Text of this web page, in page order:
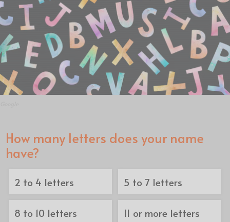
How many letters does your name
have?
2 to 4 letters 5 to 7 letters
8 to 10 letters 11 or more letters